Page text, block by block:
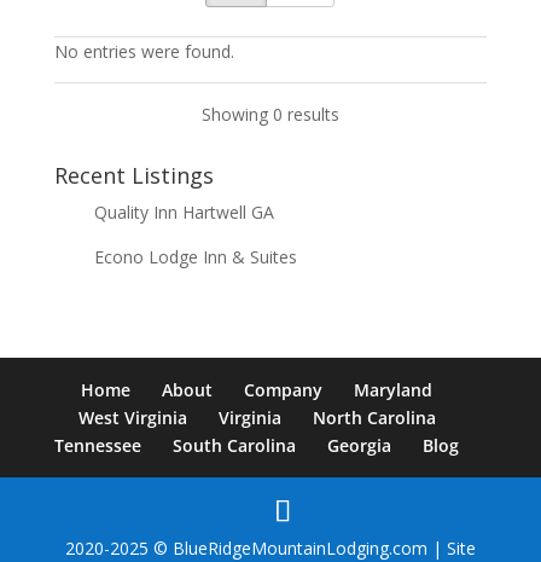
No entries were found.
Showing 0 results
Recent Listings
Quality Inn Hartwell GA
Econo Lodge Inn & Suites
Home About Company
Maryland
West Virginia
Virginia
North Carolina
Tennessee
South Carolina Georgia Blog
2020-2025 © BlueRidgeMountainLodging.com | Site